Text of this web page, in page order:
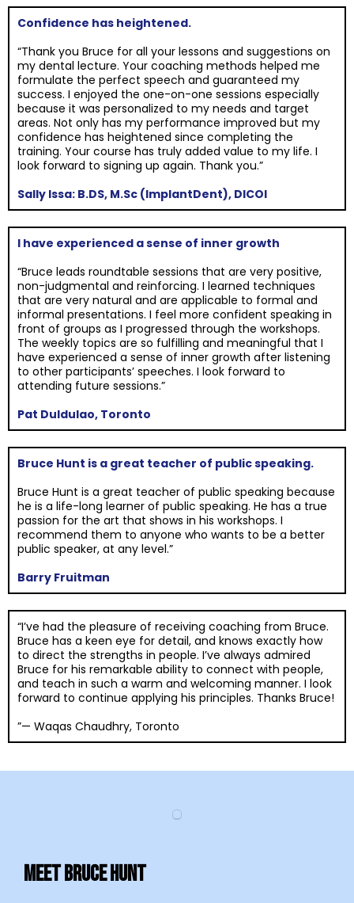
Confidence has heightened.
“Thank you Bruce for all your lessons and suggestions on
my dental lecture. Your coaching methods helped me
formulate the perfect speech and guaranteed my
success. I enjoyed the one-on-one sessions especially
because it was personalized to my needs and target
areas. Not only has my performance improved but my
confidence has heightened since completing the
training. Your course has truly added value to my life. I
look forward to signing up again. Thank you.”
Sally Issa: B.DS, M.Sc (ImplantDent), DICOI
I have experienced a sense of inner growth
“Bruce leads roundtable sessions that are very positive,
non-judgmental and reinforcing. I learned techniques
that are very natural and are applicable to formal and
informal presentations. I feel more confident speaking in
front of groups as I progressed through the workshops.
The weekly topics are so fulfilling and meaningful that I
have experienced a sense of inner growth after listening
to other participants’ speeches. I look forward to
attending future sessions.”
Pat Duldulao, Toronto
Bruce Hunt is a great teacher of public speaking.
Bruce Hunt is a great teacher of public speaking because
he is a life-long learner of public speaking. He has a true
passion for the art that shows in his workshops. I
recommend them to anyone who wants to be a better
public speaker, at any level.”
Barry Fruitman
“I’ve had the pleasure of receiving coaching from Bruce.
Bruce has a keen eye for detail, and knows exactly how
to direct the strengths in people. I’ve always admired
Bruce for his remarkable ability to connect with people,
and teach in such a warm and welcoming manner. I look
forward to continue applying his principles. Thanks Bruce!
”— Waqas Chaudhry, Toronto
MEET BRUCE HUNT